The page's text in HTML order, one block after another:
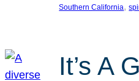
Southern California,
It’s A